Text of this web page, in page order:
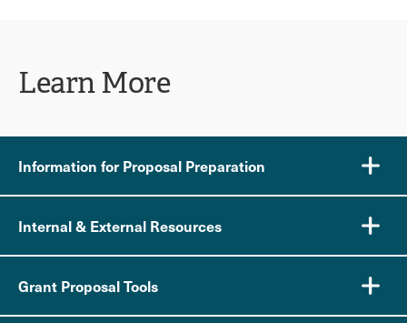
Learn More
Information for Proposal Preparation
Internal & External Resources
Grant Proposal Tools